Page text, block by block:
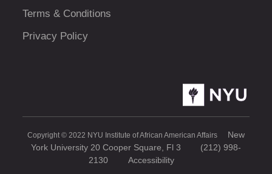
Terms & Conditions
Privacy Policy
Copyright © 2022 NYU Institute of African American Affairs
New
York University 20 Cooper Square, Fl 3
(212) 998-
2130
Accessibility